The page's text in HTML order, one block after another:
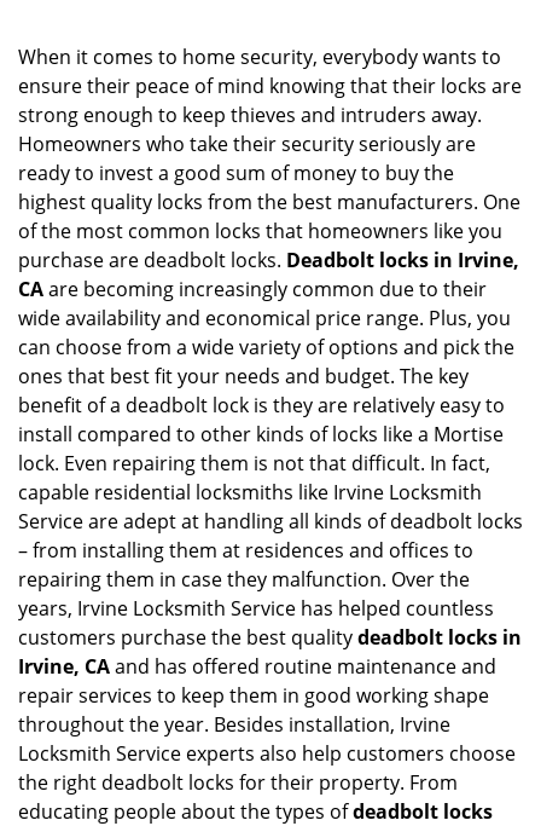
v
i
i
n
When it comes to home security, everybody wants to
ensure their peace of mind knowing that their locks are
strong enough to keep thieves and intruders away.
Homeowners who take their security seriously are
ready to invest a good sum of money to buy the
highest quality locks from the best manufacturers. One
of the most common locks that homeowners like you
purchase are deadbolt locks. Deadbolt locks in Irvine,
CAare becoming increasingly common due to their
wide availability and economical price range. Plus, you
can choose from a wide variety of options and pick the
ones that best fit your needs and budget. The key
benefit of a deadbolt lock is they are relatively easy to
install compared to other kinds of locks like a Mortise
lock. Even repairing them is not that difficult. In fact,
capable residential locksmiths like Irvine Locksmith
Service are adept at handling all kinds of deadbolt locks
– from installing them at residences and offices to
repairing them in case they malfunction. Over the
years, Irvine Locksmith Service has helped countless
customers purchase the best qualitydeadbolt locks in
Irvine, CAand has offered routine maintenance and
repair services to keep them in good working shape
throughout the year. Besides installation, Irvine
Locksmith Service experts also help customers choose
the right deadbolt locks for their property. From
educating people about the types ofdeadbolt locks